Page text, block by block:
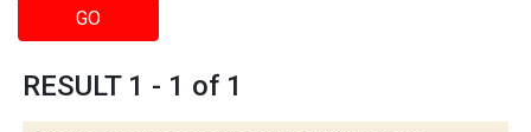
GO
RESULT 1 - 1 of 1